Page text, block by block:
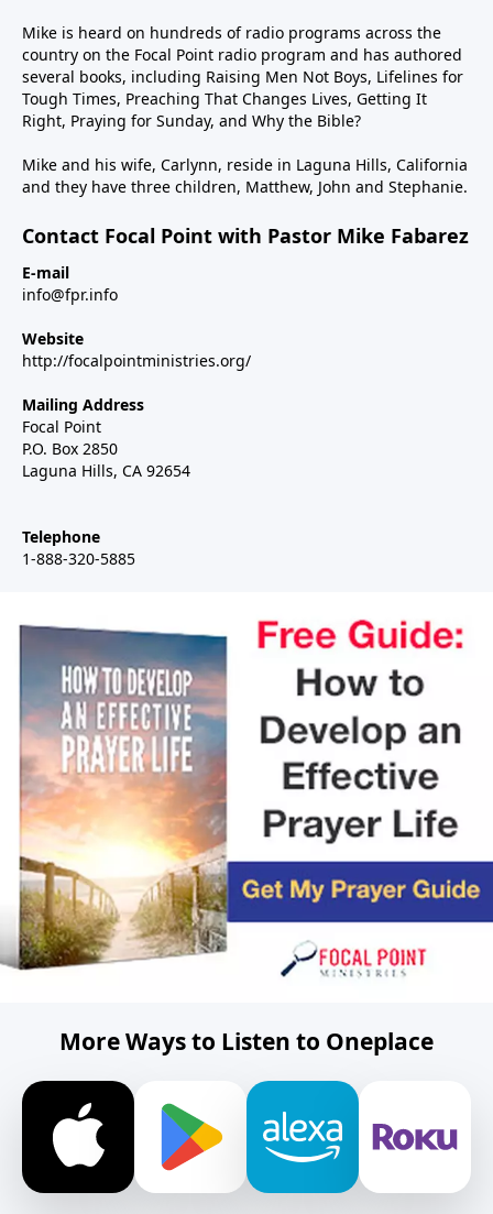
Mike is heard on hundreds of radio programs across the
country on the Focal Point radio program and has authored
several books, including Raising Men Not Boys, Lifelines for
Tough Times, Preaching That Changes Lives, Getting It
Right, Praying for Sunday, and Why the Bible?
Mike and his wife, Carlynn, reside in Laguna Hills, California
and they have three children, Matthew, John and Stephanie.
Contact Focal Point with Pastor Mike Fabarez
E-mail
info@fpr.info
Website
http://focalpointministries.org/
Mailing Address
Focal Point
P.O. Box 2850
Laguna Hills, CA 92654
Telephone
1-888-320-5885
More Ways to Listen to Oneplace